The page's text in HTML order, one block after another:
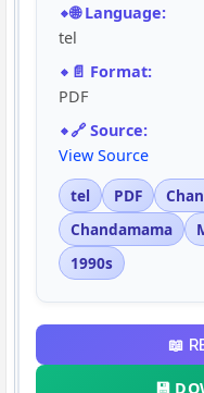
🌐 Language:
tel
📄 Format:
PDF
🔗 Source:
View Source
tel
PDF
Chandamama
1990s
📖
💾